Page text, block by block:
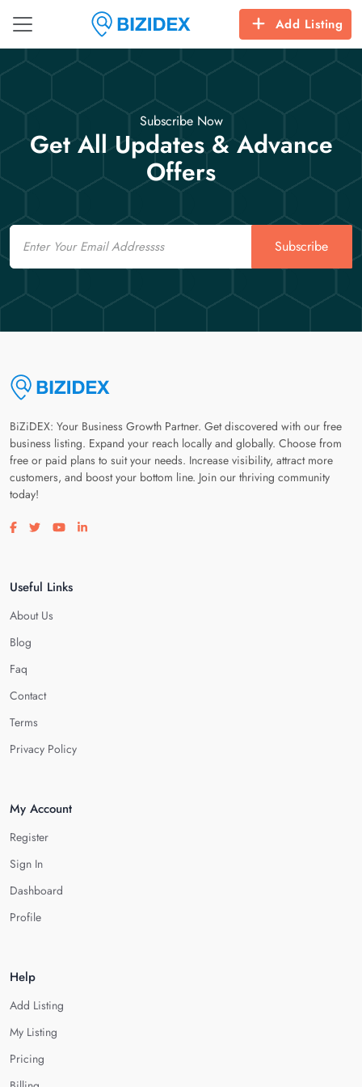
Add Listing
Subscribe Now
Get All Updates & Advance
Offers
Email
Subscribe
BiZiDEX: Your Business Growth Partner. Get discovered with our free
business listing. Expand your reach locally and globally. Choose from
free or paid plans to suit your needs. Increase visibility, attract more
customers, and boost your bottom line. Join our thriving community
today!
Visit our facebook page
Visit our twitter page
Visit our youtube page
Visit our linkedin page
Useful Links
About Us
Blog
Faq
Contact
Terms
Privacy Policy
My Account
Register
Sign In
Dashboard
Profile
Help
Add Listing
My Listing
Pricing